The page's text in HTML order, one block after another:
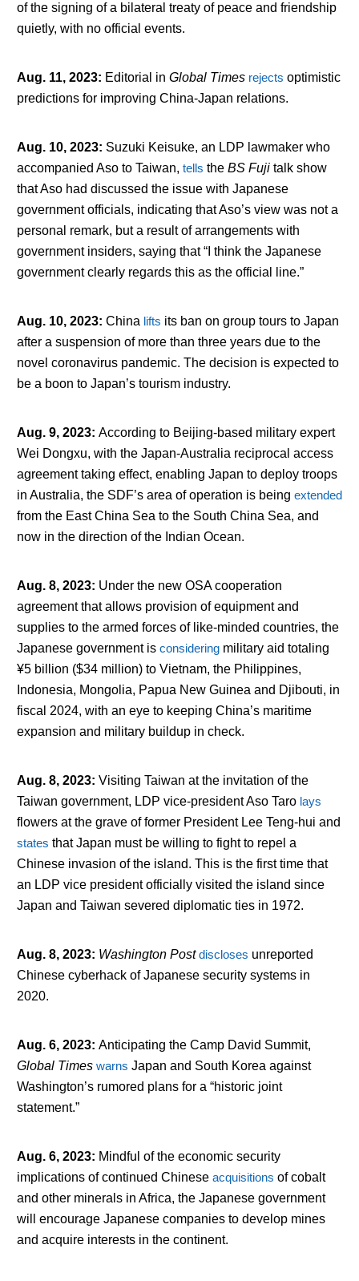
of the signing of a bilateral treaty of peace and friendship
quietly, with no official events.
Aug. 11, 2023: Editorial in Global Times rejects optimistic
predictions for improving China-Japan relations.
Aug. 10, 2023: Suzuki Keisuke, an LDP lawmaker who
accompanied Aso to Taiwan, tells the BS Fujitalk show
that Aso had discussed the issue with Japanese
government officials, indicating that Aso’s view was not a
personal remark, but a result of arrangements with
government insiders, saying that “I think the Japanese
government clearly regards this as the official line.”
Aug. 10, 2023: China lifts its ban on group tours to Japan
after a suspension of more than three years due to the
novel coronavirus pandemic. The decision is expected to
be a boon to Japan’s tourism industry.
Aug. 9, 2023: According to Beijing-based military expert
Wei Dongxu, with the Japan-Australia reciprocal access
agreement taking effect, enabling Japan to deploy troops
in Australia, the SDF’s area of operation is being extended
from the East China Sea to the South China Sea, and
now in the direction of the Indian Ocean.
Aug. 8, 2023: Under the new OSA cooperation
agreement that allows provision of equipment and
supplies to the armed forces of like-minded countries, the
Japanese government is consideringmilitary aid totaling
¥5 billion ($34 million) to Vietnam, the Philippines,
Indonesia, Mongolia, Papua New Guinea and Djibouti, in
fiscal 2024, with an eye to keeping China’s maritime
expansion and military buildup in check.
Aug. 8, 2023: Visiting Taiwan at the invitation of the
Taiwan government, LDP vice-president Aso Taro lays
flowers at the grave of former President Lee Teng-hui and
states that Japan must be willing to fight to repel a
Chinese invasion of the island. This is the first time that
an LDP vice president officially visited the island since
Japan and Taiwan severed diplomatic ties in 1972.
Aug. 8, 2023: Washington Post discloses unreported
Chinese cyberhack of Japanese security systems in
2020.
Aug. 6, 2023: Anticipating the Camp David Summit,
Global Times warns Japan and South Korea against
Washington’s rumored plans for a “historic joint
statement.”
Aug. 6, 2023: Mindful of the economic security
implications of continued Chinese acquisitions of cobalt
and other minerals in Africa, the Japanese government
will encourage Japanese companies to develop mines
and acquire interests in the continent.